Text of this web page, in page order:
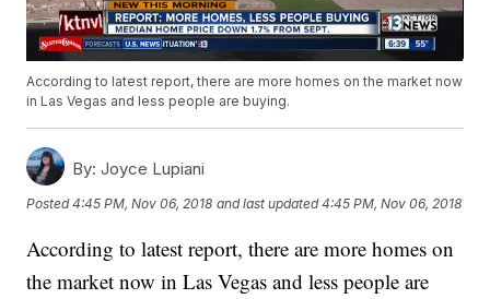
According to latest report, there are more homes on the market now
in Las Vegas and less people are buying.
By: Joyce Lupiani
Posted4:45 PM, Nov 06, 2018 and last updated 4:45 PM, Nov 06, 2018
According to latest report, there are more homes on
the market now in Las Vegas and less people are